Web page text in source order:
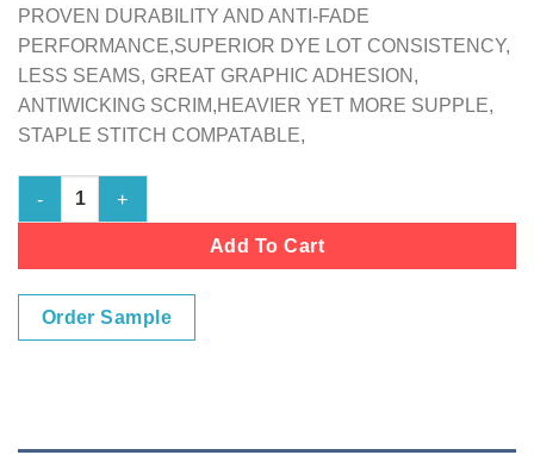
PROVEN DURABILITY AND ANTI-FADE
PERFORMANCE,SUPERIOR DYE LOT CONSISTENCY,
LESS SEAMS, GREAT GRAPHIC ADHESION,
ANTIWICKING SCRIM,HEAVIER YET MORE SUPPLE,
STAPLE STITCH COMPATABLE,
Gold quantity
Add To Cart
Order Sample